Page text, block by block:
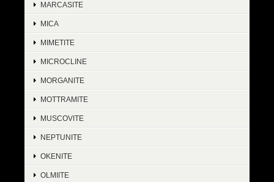
MARCASITE
MICA
MIMETITE
MICROCLINE
MORGANITE
MOTTRAMITE
MUSCOVITE
NEPTUNITE
OKENITE
OLMIITE